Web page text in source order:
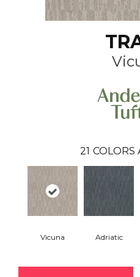
21 COLORS
Vicuna Adriatic